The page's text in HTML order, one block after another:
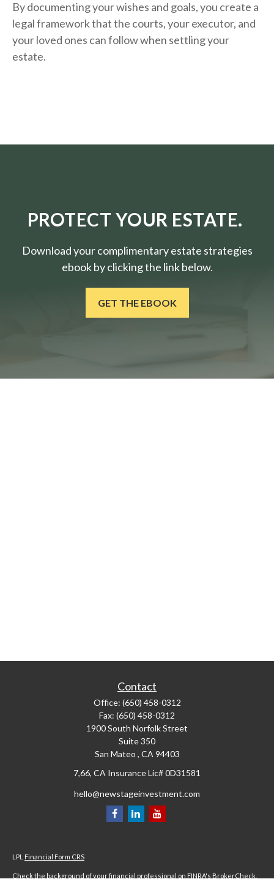
By documenting your wishes and goals, you create a
legal framework that the courts, your executor, and
your loved ones can follow when settling your
estate.
PROTECT YOUR ESTATE.
Download your complimentary estate strategies
ebook by clicking the link below.
GET THE EBOOK
Contact
Office: (650) 458-0312
Fax: (650) 458-0312
1900 South Norfolk Street
Suite 350
San Mateo , CA 94403
7,66, CA Insurance Lic# 0D31581
hello@newstageinvestment.com
LPL Financial Form CRS
Check the background of your financial professional on FINRA's BrokerCheck